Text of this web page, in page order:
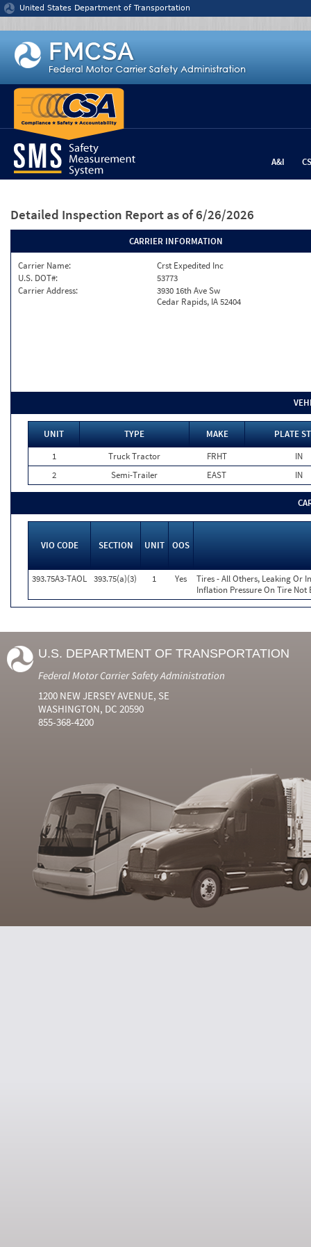
Jump to content
United States Department of Transportation
A&I
Detailed Inspection Report as of 6/26/2026
CARRIER INFORMATION
Carrier Name:
Crst Expedited Inc
U.S. DOT#:
53773
Carrier Address:
3930 16th Ave Sw
Cedar Rapids, IA 52404
UNIT TYPE MAKE
PLATE
1
Truck Tractor FRHT
IN
2
Semi-Trailer EAST IN
VIO CODE SECTION UNIT OOS
393.75A3-TAOL 393.75(a)(3) 1 Yes
Tires - All Others, Leaking Or
Inflation Pressure On Tire Not
U.S. DEPARTMENT OF TRANSPORTATION
Federal Motor Carrier Safety Administration
1200 NEW JERSEY AVENUE, SE
WASHINGTON, DC 20590
855-368-4200